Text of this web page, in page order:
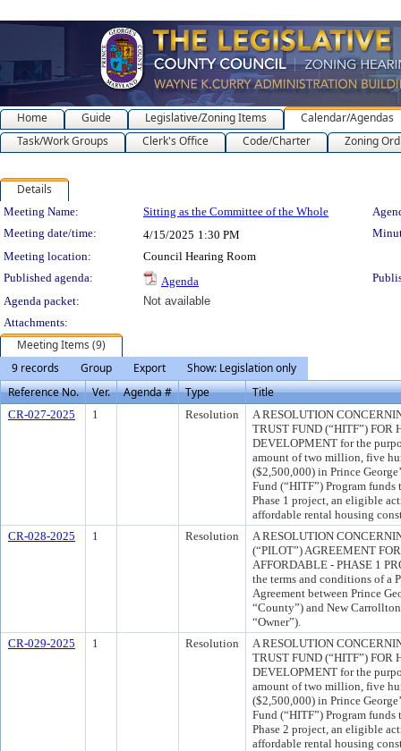
Home Guide Legislative/Zoning Items
Calendar/Agendas
Task/Work Groups
Clerk's Office Code/Charter Zoning
Details
Meeting Details
Meeting Name: Sitting as the Committee of the Whole
Meeting date/time:
4/15/2025 1:30 PM
Meeting location:
Council Hearing Room
Published agenda:
Agenda
Agenda packet:
Not available
Attachments:
Meeting Items (9)
9 records
Group Export
Show: Legislation only
Reference No.
Ver. Agenda # Type Title
CR-027-2025 1 Resolution
A RESOLUTION
TRUST FUND (“HITF”)
DEVELOPMENT for the
amount of two million, five
($2,500,000) in Prince
Fund (“HITF”) Program
Phase 1 project, an eligible
affordable rental housing
CR-028-2025
1 Resolution
A RESOLUTION
(“PILOT”) AGREEMENT
AFFORDABLE - PHASE 1
the terms and conditions of a
Agreement between Prince
“County”) and New
“Owner”).
CR-029-2025
1 Resolution
A RESOLUTION
TRUST FUND (“HITF”)
DEVELOPMENT for the
amount of two million, five
($2,500,000) in Prince
Fund (“HITF”) Program
Phase 2 project, an eligible
affordable rental housing